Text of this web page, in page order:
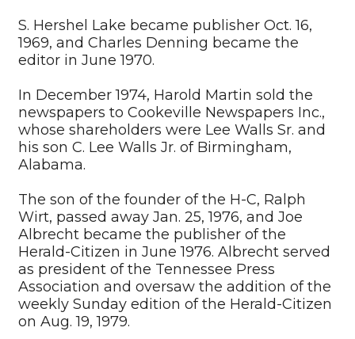
S. Hershel Lake became publisher Oct. 16,
1969, and Charles Denning became the
editor in June 1970.
In December 1974, Harold Martin sold the
newspapers to Cookeville Newspapers Inc.,
whose shareholders were Lee Walls Sr. and
his son C. Lee Walls Jr. of Birmingham,
Alabama.
The son of the founder of the H-C, Ralph
Wirt, passed away Jan. 25, 1976, and Joe
Albrecht became the publisher of the
Herald-Citizen in June 1976. Albrecht served
as president of the Tennessee Press
Association and oversaw the addition of the
weekly Sunday edition of the Herald-Citizen
on Aug. 19, 1979.